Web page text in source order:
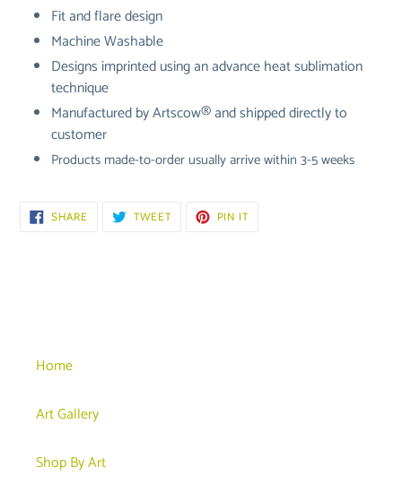
Fit and flare design
Machine Washable
Designs imprinted using an advance heat sublimation
technique
Manufactured byArtscow® and shipped directly to
customer
Products made-to-order usually arrive within 3-5 weeks
SHARE SHARE
ON
TWEETTWEET
PIN ITPIN
Home
Art Gallery
Shop By Art